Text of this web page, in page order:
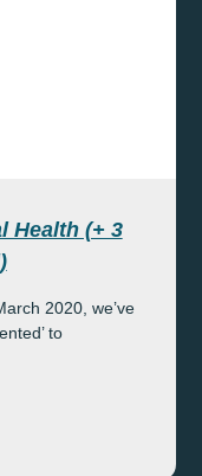
Health (+ 3
2020, we’ve
to